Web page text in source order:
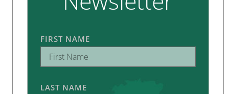
FIRST NAME
LAST NAME